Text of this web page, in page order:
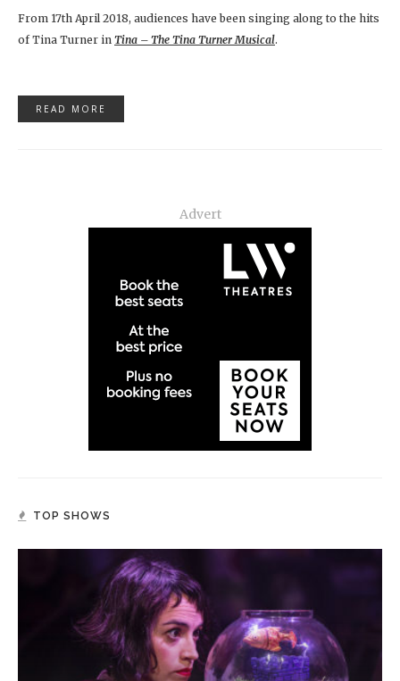
From 17th April 2018, audiences have been singing along to the hits
of Tina Turner in Tina – The Tina Turner Musical.
READ MORE
Advert
TOP SHOWS